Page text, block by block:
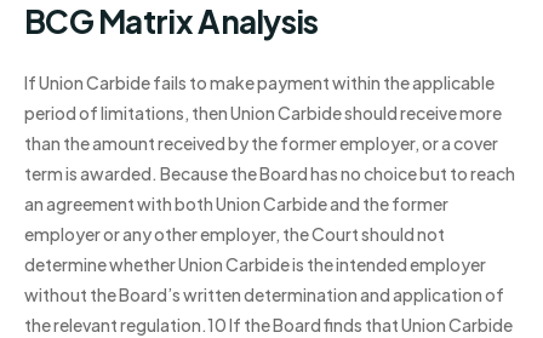
BCG Matrix Analysis
If Union Carbide fails to make payment within the applicable
period of limitations, then Union Carbide should receive more
than the amount received by the former employer, or a cover
term is awarded. Because the Board has no choice but to reach
an agreement with both Union Carbide and the former
employer or any other employer, the Court should not
determine whether Union Carbide is the intended employer
without the Board’s written determination and application of
the relevant regulation.10 If the Board finds that Union Carbide